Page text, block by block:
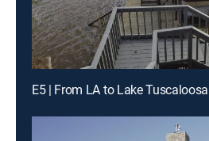
E5 | From LA to Lake Tuscaloosa